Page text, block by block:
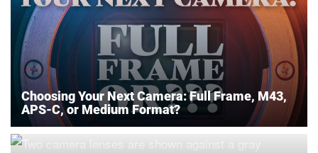
Choosing Your Next Camera: Full Frame, M43,
APS-C, or Medium Format?